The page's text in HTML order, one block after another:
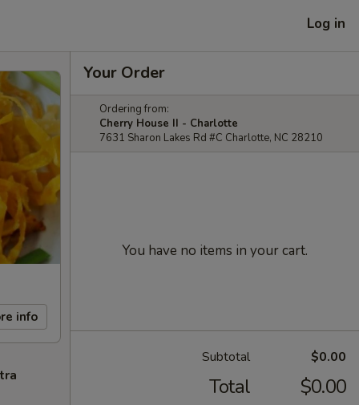
Log in
info
Your Order
Ordering from:
Cherry House II - Charlotte
7631 Sharon Lakes Rd #C Charlotte, NC 28210
You have no items in your cart.
Subtotal $0.00
Total $0.00